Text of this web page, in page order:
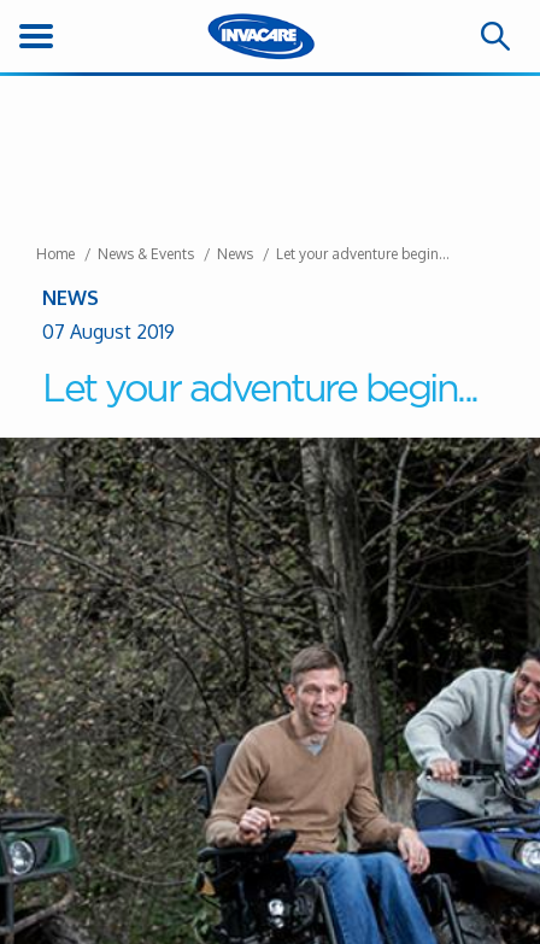
Home News & Events News Let your adventure begin...
NEWS
07 August 2019
Let your adventure begin...